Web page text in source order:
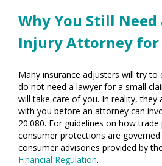
Why You Still Need
Injury Attorney for
Many insurance adjusters will try to
do not need a lawyer for a small
will take care of you. In reality,
with you before an attorney can
20.080. For guidelines on how trade
consumer protections are
consumer advisories provided by the
Financial Regulation.